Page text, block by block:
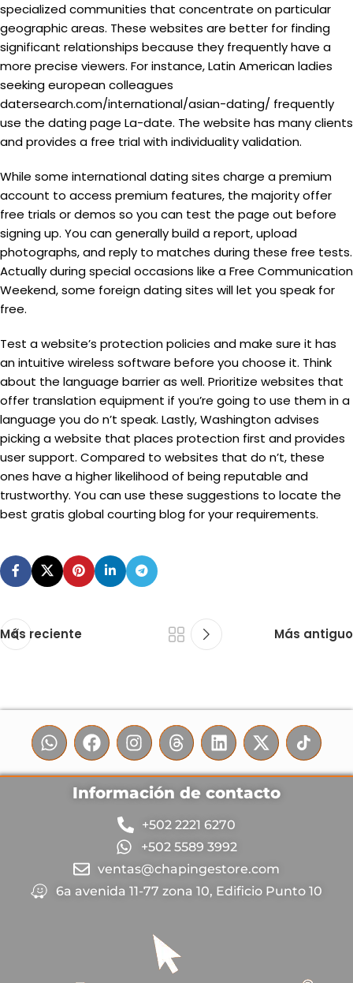
specialized communities that concentrate on particular
geographic areas. These websites are better for finding
significant relationships because they frequently have a
more precise viewers. For instance, Latin American ladies
seeking european colleagues
datersearch.com/international/asian-dating/ frequently
use the dating page La-date. The website has many clients
and provides a free trial with individuality validation.
While some international dating sites charge a premium
account to access premium features, the majority offer
free trials or demos so you can test the page out before
signing up. You can generally build a report, upload
photographs, and reply to matches during these free tests.
Actually during special occasions like a Free Communication
Weekend, some foreign dating sites will let you speak for
free.
Test a website’s protection policies and make sure it has
an intuitive wireless software before you choose it. Think
about the language barrier as well. Prioritize websites that
offer translation equipment if you’re going to use them in a
language you do n’t speak. Lastly, Washington advises
picking a website that places protection first and provides
user support. Compared to websites that do n’t, these
ones have a higher likelihood of being reputable and
trustworthy. You can use these suggestions to locate the
best gratis global courting blog for your requirements.
Más reciente Más antiguo
Información de contacto
+502 2221 6270
+502 5589 3992
ventas@chapingestore.com
6a avenida 11-77 zona 10, Edificio Punto 10